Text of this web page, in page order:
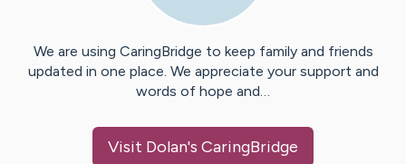
We are using CaringBridge to keep family and friends
updated in one place. We appreciate your support and
words of hope and…
Visit Dolan's CaringBridge